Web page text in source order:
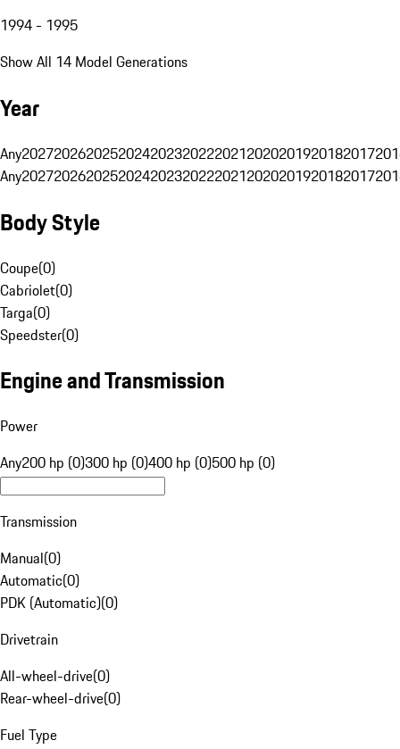
1994 - 1995
Show All 14 Model Generations
Year
Any20272026202520242023202220212020201920182017
Any20272026202520242023202220212020201920182017
Body Style
Coupe(0)
Cabriolet(0)
Targa(0)
Speedster(0)
Engine and Transmission
Power
Any200 hp (0)300 hp (0)400 hp (0)500 hp (0)
Transmission
Manual(0)
Automatic(0)
PDK (Automatic)(0)
Drivetrain
All-wheel-drive(0)
Rear-wheel-drive(0)
Fuel Type